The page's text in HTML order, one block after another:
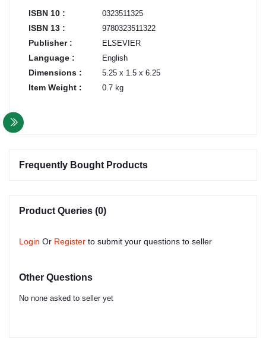
ISBN 10 : 0323511325
ISBN 13 : 9780323511322
Publisher : ELSEVIER
Language : English
Dimensions : 5.25 x 1.5 x 6.25
Item Weight : 0.7 kg
Frequently Bought Products
Product Queries (0)
Login Or Register to submit your questions to seller
Other Questions
No none asked to seller yet